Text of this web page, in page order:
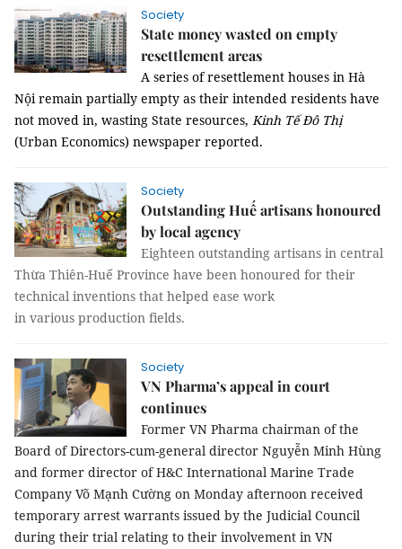
Society
State money wasted on empty
resettlement areas
A series of resettlement houses in Hà
Nội remain partially empty as their intended residents have
not moved in, wasting State resources, Kinh Tế Đô Thị
(Urban Economics) newspaper reported.
Society
Outstanding Huế artisans honoured
by local agency
Eighteen outstanding artisans in central
Thừa Thiên-Huế Province have been honoured for their
technical inventions that helped ease work
in various production fields.
Society
VN Pharma’s appeal in court
continues
Former VN Pharma chairman of the
Board of Directors-cum-general director Nguyễn Minh Hùng
and former director of H&C International Marine Trade
Company Võ Mạnh Cường on Monday afternoon received
temporary arrest warrants issued by the Judicial Council
during their trial relating to their involvement in VN